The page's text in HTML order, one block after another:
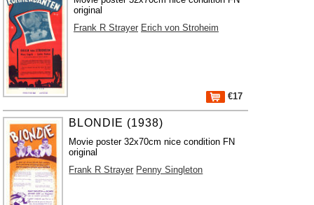
original
Frank R Strayer Erich von Stroheim
€17
BLONDIE (1938)
Movie poster 32x70cm nice condition FN
original
Frank R Strayer Penny Singleton